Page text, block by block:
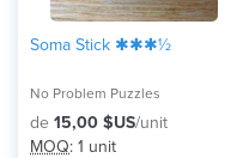
Soma Stick ✱✱✱½
No Problem Puzzles
de 15,00 $US/unit
MOQ: 1 unit